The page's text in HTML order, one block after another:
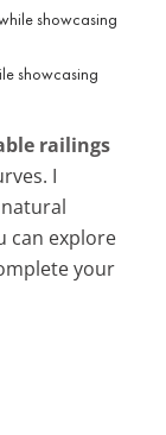
showcasing
railings
I
can explore
your